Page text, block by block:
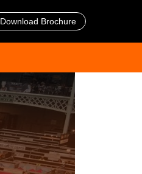
Download Brochure